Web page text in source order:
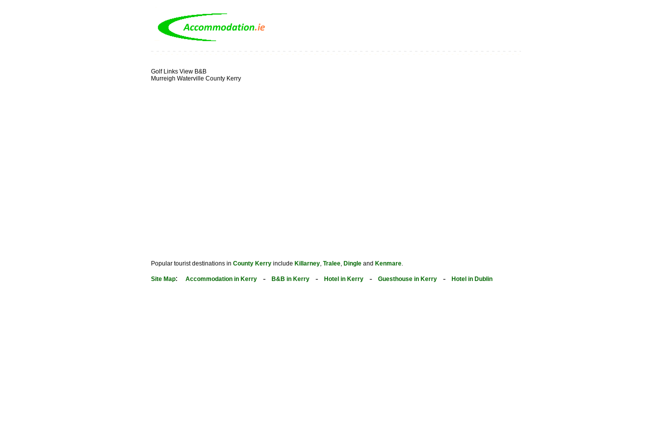
Golf Links View B&B
Murreigh Waterville County Kerry
Popular tourist destinations in County Kerry include Killarney, Tralee, Dingle and Kenmare.
Site Map: Accommodation in Kerry - B&B in Kerry - Hotel in Kerry - Guesthouse in Kerry - Hotel in Dublin